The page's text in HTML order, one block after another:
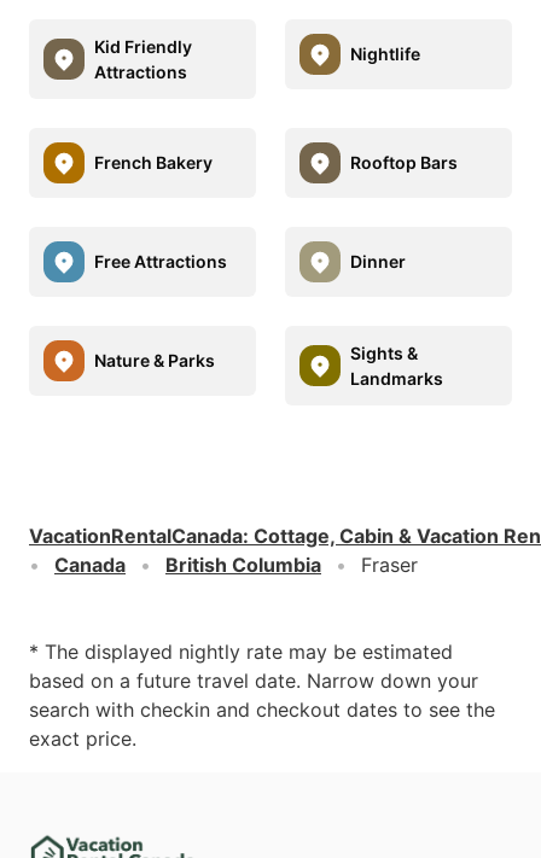
Kid Friendly
Attractions
Nightlife
French Bakery Rooftop Bars
Free Attractions Dinner
Nature & Parks
Sights &
Landmarks
VacationRentalCanada: Cottage, Cabin & Vacation
Canada
British Columbia Fraser
* The displayed nightly rate may be estimated
based on a future travel date. Narrow down your
search with checkin and checkout dates to see the
exact price.